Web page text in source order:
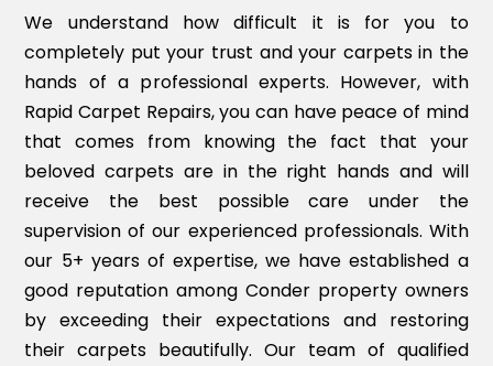
We understand how difficult it is for you to
completely put your trust and your carpets in the
hands of a professional experts. However, with
Rapid Carpet Repairs, you can have peace of mind
that comes from knowing the fact that your
beloved carpets are in the right hands and will
receive the best possible care under the
supervision of our experienced professionals. With
our 5+ years of expertise, we have established a
good reputation among Conder property owners
by exceeding their expectations and restoring
their carpets beautifully. Our team of qualified